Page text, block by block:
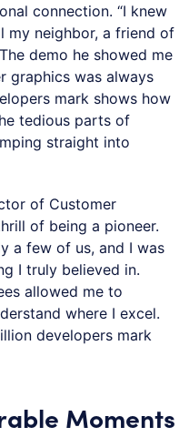
connection. “I knew
my neighbor, a friend of
demo he showed me
graphics was always
mark shows how
tedious parts of
straight into
of Customer
of being a pioneer.
a few of us, and I was
I truly believed in.
allowed me to
where I excel.
developers mark
Moments